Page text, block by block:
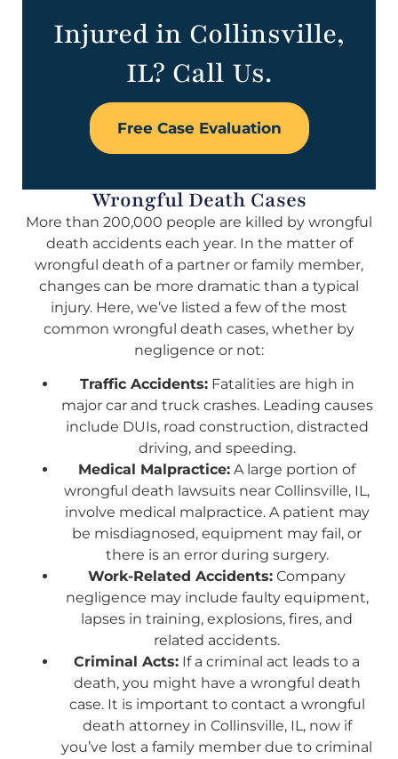
Injured in Collinsville,
IL? Call Us.
Free Case Evaluation
Wrongful Death Cases
More than 200,000 people are killed by wrongful
death accidents each year. In the matter of
wrongful death of a partner or family member,
changes can be more dramatic than a typical
injury. Here, we’ve listed a few of the most
common wrongful death cases, whether by
negligence or not:
Traffic Accidents:Fatalities are high in
major car and truck crashes. Leading causes
include DUIs, road construction, distracted
driving, and speeding.
Medical Malpractice: A large portion of
wrongful death lawsuits near Collinsville, IL,
involve medical malpractice. A patient may
be misdiagnosed, equipment may fail, or
there is an error during surgery.
Work-Related Accidents: Company
negligence may include faulty equipment,
lapses in training, explosions, fires, and
related accidents.
Criminal Acts: If a criminal act leads to a
death, you might have a wrongful death
case. It is important to contact a wrongful
death attorney in Collinsville, IL, now if
you’ve lost a family member due to criminal